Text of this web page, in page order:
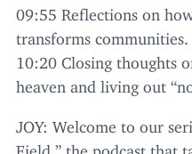
09: 55 Reflections on
transforms communities.
10: 20 Closing thoughts
heaven and living out “
JOY: Welcome to our
Field,” the podcast that